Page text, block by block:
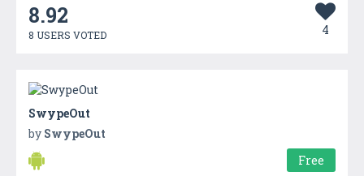
8.92
8 USERS VOTED 4
SwypeOut
by SwypeOut
Free